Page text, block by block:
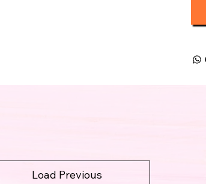
Load Previous